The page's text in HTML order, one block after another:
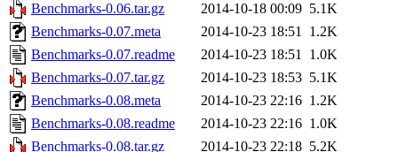
Benchmarks-0.06.tar.gz
2014-10-18 00:09 5.1K
Benchmarks-0.07.meta
2014-10-23 18:51 1.2K
Benchmarks-0.07.readme
2014-10-23 18:51 1.0K
Benchmarks-0.07.tar.gz
2014-10-23 18:53 5.1K
Benchmarks-0.08.meta
2014-10-23 22:16 1.2K
Benchmarks-0.08.readme
2014-10-23 22:16 1.0K
Benchmarks-0.08.tar.gz
2014-10-23 22:18 5.2K